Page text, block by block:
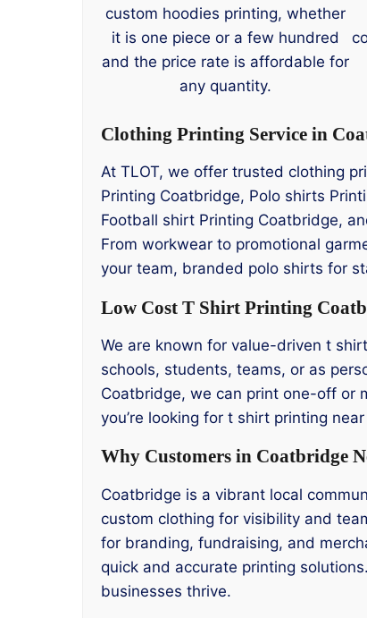
custom hoodies printing, whether
it is one piece or a few hundred
and the price rate is affordable for
any quantity.
Clothing Printing Service in
At TLOT, we offer trusted clothing
Printing Coatbridge, Polo shirts
Football shirt Printing Coatbridge,
From workwear to promotional
your team, branded polo shirts for
Low Cost T Shirt Printing
We are known for value-driven t
schools, students, teams, or as
Coatbridge, we can print one-off or
you’re looking for t shirt printing
Why Customers in Coatbridge
Coatbridge is a vibrant local
custom clothing for visibility and
for branding, fundraising, and
quick and accurate printing
businesses thrive.